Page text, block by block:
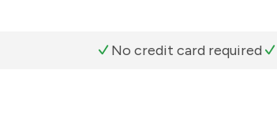
No credit card required